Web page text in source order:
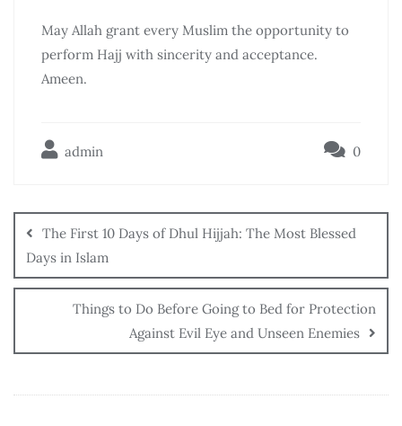
May Allah grant every Muslim the opportunity to
perform Hajj with sincerity and acceptance.
Ameen.
admin 0
The First 10 Days of Dhul Hijjah: The Most Blessed
Days in Islam
Things to Do Before Going to Bed for Protection
Against Evil Eye and Unseen Enemies